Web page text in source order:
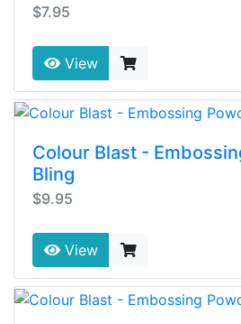
$7.95
View
Colour Blast -
Bling
$9.95
View